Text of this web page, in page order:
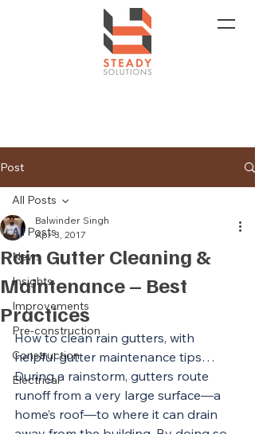
Post
All Posts
News
Insights
Improvements
Pre-construction
Construction
Electrical
All Posts
Rain Gutter Cleaning &
Maintenance – Best
Practices
Balwinder Singh
Apr 3, 2017
How to clean rain gutters, with
helpful gutter maintenance tips…
During a rainstorm, gutters route
runoff from a very large surface—a
home’s roof—to where it can drain